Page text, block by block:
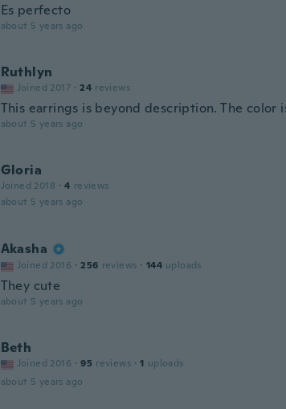
Es perfecto
about 5 years ago
Ruthlyn
Joined 2017 · 24 reviews
This earrings is beyond description. The color
about 5 years ago
Gloria
Joined 2018 · 4 reviews
about 5 years ago
Akasha
Joined 2016 · 256 reviews · 144 uploads
They cute
about 5 years ago
Beth
Joined 2016 · 95 reviews · 1 uploads
about 5 years ago